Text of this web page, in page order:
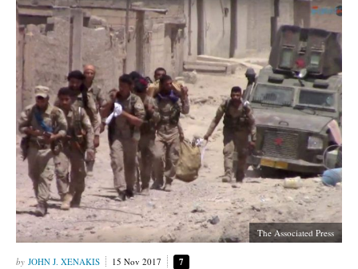
The Associated Press
JOHN J. XENAKIS 15 Nov 2017 7